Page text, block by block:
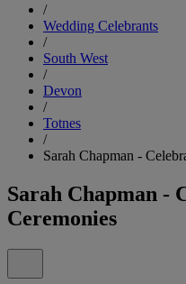
/
Wedding Celebrants
/
South West
/
Devon
/
Totnes
/
Sarah Chapman -
Sarah Chapman -
Ceremonies